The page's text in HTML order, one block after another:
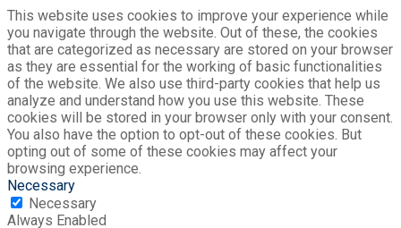
This website uses cookies to improve your experience while
you navigate through the website. Out of these, the cookies
that are categorized as necessary are stored on your browser
as they are essential for the working of basic functionalities
of the website. We also use third-party cookies that help us
analyze and understand how you use this website. These
cookies will be stored in your browser only with your consent.
You also have the option to opt-out of these cookies. But
opting out of some of these cookies may affect your
browsing experience.
Necessary
Necessary
Always Enabled